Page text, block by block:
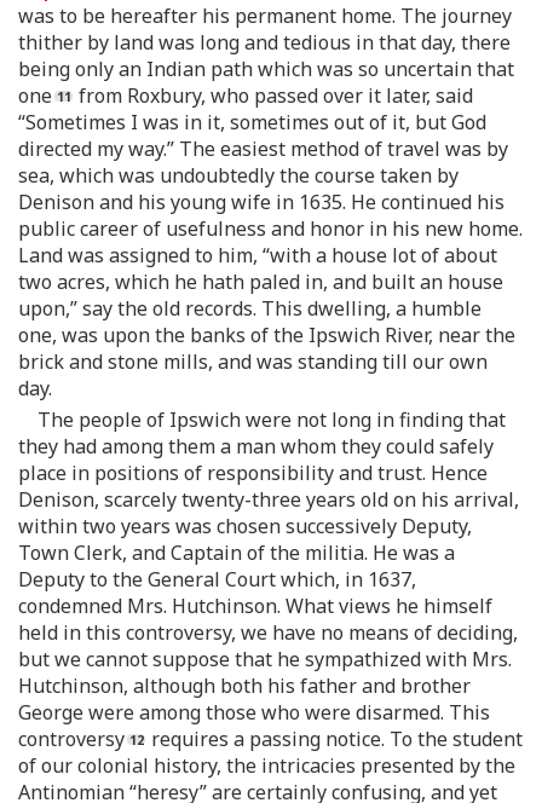
was to be hereafter his permanent home. The journey
thither by land was long and tedious in that day, there
being only an Indian path which was so uncertain that
one
from Roxbury, who passed over it later, said
“Sometimes I was in it, sometimes out of it, but God
directed my way.” The easiest method of travel was by
sea, which was undoubtedly the course taken by
Denison and his young wife in 1635. He continued his
public career of usefulness and honor in his new home.
Land was assigned to him, “with a house lot of about
two acres, which he hath paled in, and built an house
upon,” say the old records. This dwelling, a humble
one, was upon the banks of the Ipswich River, near the
brick and stone mills, and was standing till our own
day.
The people of Ipswich were not long in finding that
they had among them a man whom they could safely
place in positions of responsibility and trust. Hence
Denison, scarcely twenty-three years old on his arrival,
within two years was chosen successively Deputy,
Town Clerk, and Captain of the militia. He was a
Deputy to the General Court which, in 1637,
condemned Mrs. Hutchinson. What views he himself
held in this controversy, we have no means of deciding,
but we cannot suppose that he sympathized with Mrs.
Hutchinson, although both his father and brother
George were among those who were disarmed. This
controversy
requires a passing notice. To the student
of our colonial history, the intricacies presented by the
Antinomian “heresy” are certainly confusing, and yet